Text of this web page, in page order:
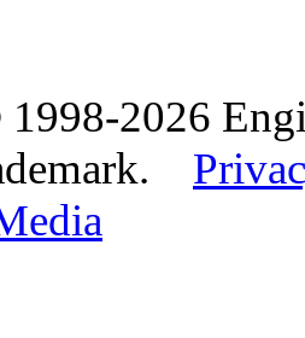
2026